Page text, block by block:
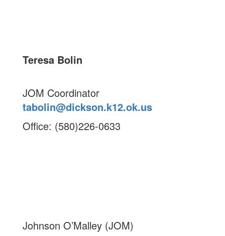
Teresa Bolin
JOM Coordinator
tabolin@dickson.k12.ok.us
Office: (580)226-0633
Johnson O’Malley (JOM)